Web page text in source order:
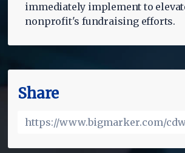
immediately implement to
nonprofit's fundraising efforts.
Share